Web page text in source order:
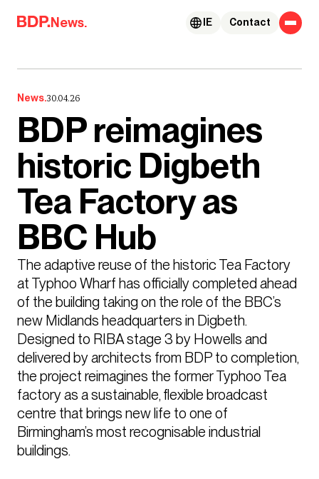
Skip to content
News. Contact
IE
News.30.04.26
BDP reimagines
historic Digbeth
Tea Factory as
BBC Hub
The adaptive reuse of the historic Tea Factory
at Typhoo Wharf has officially completed ahead
of the building taking on the role of the BBC’s
new Midlands headquarters in Digbeth.
Designed to RIBA stage 3 by Howells and
delivered by architects from BDP to completion,
the project reimagines the former Typhoo Tea
factory as a sustainable, flexible broadcast
centre that brings new life to one of
Birmingham’s most recognisable industrial
buildings.